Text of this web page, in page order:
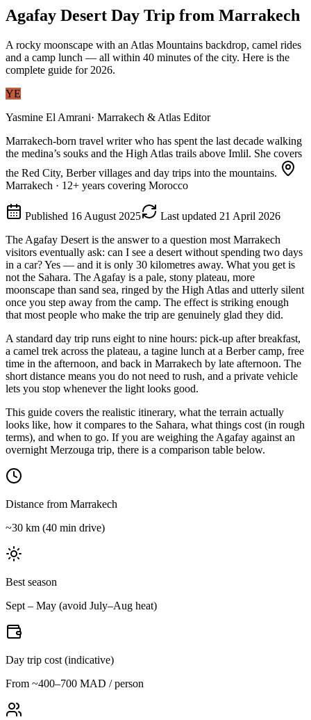
Agafay Desert Day Trip from Marrakech
A rocky moonscape with an Atlas Mountains backdrop, camel rides
and a camp lunch — all within 40 minutes of the city. Here is the
complete guide for 2026.
YE
Yasmine El Amrani· Marrakech & Atlas Editor
Marrakech-born travel writer who has spent the last decade walking
the medina’s souks and the High Atlas trails above Imlil. She covers
the Red City, Berber villages and day trips into the mountains.
Marrakech · 12+ years covering Morocco
Published 16 August 2025 Last updated 21 April 2026
The Agafay Desert is the answer to a question most Marrakech
visitors eventually ask: can I see a desert without spending two days
in a car? Yes — and it is only 30 kilometres away. What you get is
not the Sahara. The Agafay is a pale, stony plateau, more
moonscape than sand sea, ringed by the High Atlas and utterly silent
once you step away from the camp. The effect is striking enough
that most people who make the trip are genuinely glad they did.
A standard day trip runs eight to nine hours: pick-up after breakfast,
a camel trek across the plateau, a tagine lunch at a Berber camp, free
time in the afternoon, and back in Marrakech by late afternoon. The
short distance means you do not need to rush, and a private vehicle
lets you stop whenever the light looks good.
This guide covers the realistic itinerary, what the terrain actually
looks like, how it compares to the Sahara, what things cost (in rough
terms), and when to go. If you are weighing the Agafay against an
overnight Merzouga trip, there is a comparison table below.
Distance from Marrakech
~30 km (40 min drive)
Best season
Sept – May (avoid July–Aug heat)
Day trip cost (indicative)
From ~400–700 MAD / person